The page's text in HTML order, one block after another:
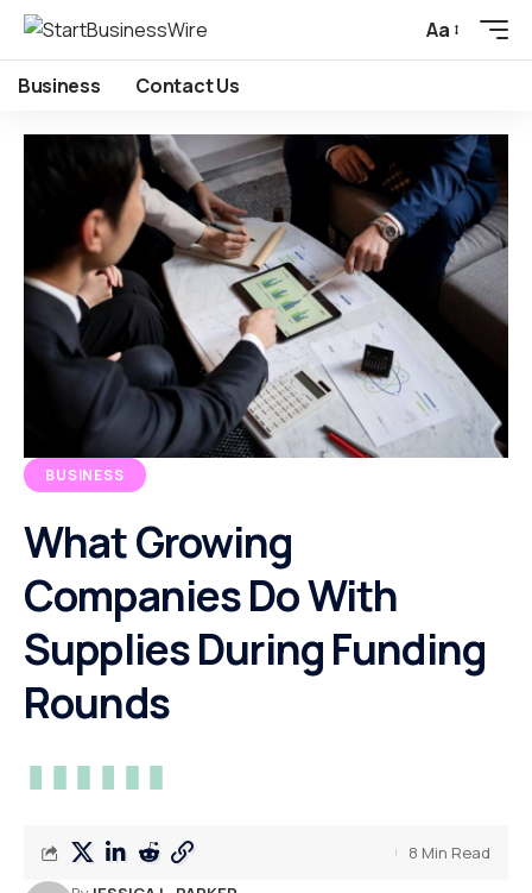
Aa
Business Contact Us
BUSINESS
What Growing
Companies Do With
Supplies During Funding
Rounds
8 Min Read